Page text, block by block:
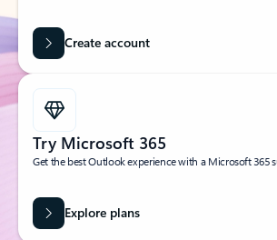
Create account
Try Microsoft 365
Get the best Outlook experience with a Microsoft 365
Explore plans